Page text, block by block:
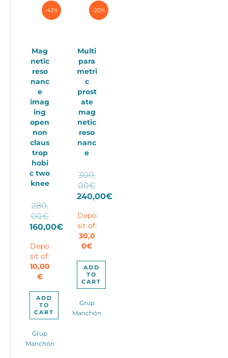
page
-43%
Mag
netic
reso
nanc
e
imag
ing
open
non
claus
trop
hobi
c two
knee
280,
00€Original
price
280,00€.
160,00€
price
is:
160,00€.
Depo
sit of:
10,00
€
ADD
TO
CART
Grup
Manchón
-20%
Multi
para
metri
c
prost
ate
mag
netic
reso
nanc
e
300,
00€Original
price
300,00€.
240,00€
price
is:
240,00€.
Depo
sit of:
30,0
0€
ADD
TO
CART
Grup
Manchón